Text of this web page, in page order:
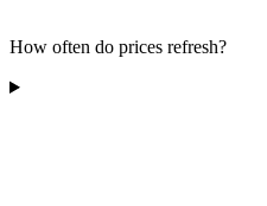
How often do prices refresh?